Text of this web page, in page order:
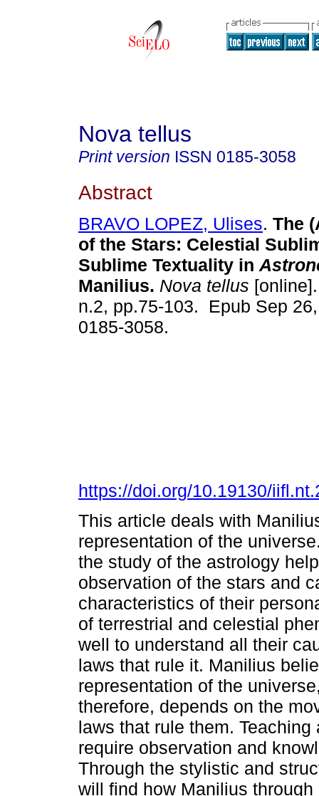
Nova tellus
Print version ISSN 0185-3058
Abstract
BRAVO LOPEZ, Ulises. The
of the Stars: Celestial
Sublime Textuality in
Manilius. Nova tellus
n.2, pp.75-103. Epub Sep
0185-3058.
https://doi.org/10.19130/
This article deals with
representation of the
the study of the astrology
observation of the stars and
characteristics of their
of terrestrial and celestial
well to understand all their
laws that rule it. Manilius
representation of the
therefore, depends on the
laws that rule them.
require observation and
Through the stylistic and
will find how Manilius